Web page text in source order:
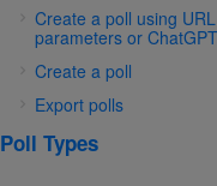
Create a poll using URL
parameters or ChatGPT
Create a poll
Export polls
Poll Types